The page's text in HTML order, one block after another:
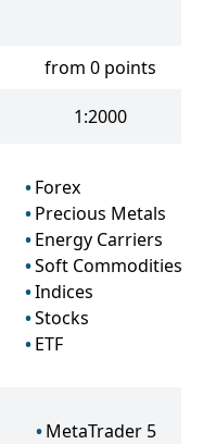
from 0 points
1:2000
Forex
Precious Metals
Energy Carriers
Soft Commodities
Indices
Stocks
ETF
MetaTrader 5